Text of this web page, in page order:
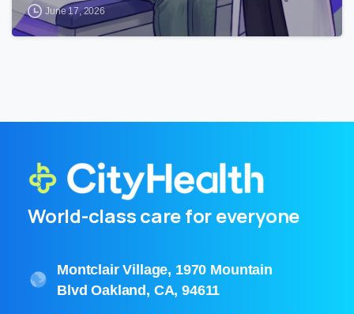
June 17, 2026
World-class care for everyone
Montclair Village, 1970 Mountain
Blvd Oakland, CA, 94611